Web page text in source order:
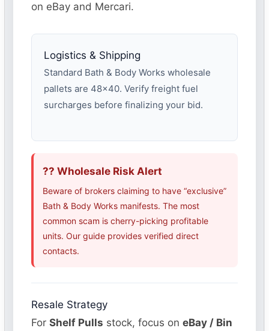
on eBay and Mercari.
Logistics & Shipping
Standard Bath & Body Works wholesale
pallets are 48×40. Verify freight fuel
surcharges before finalizing your bid.
?? Wholesale Risk Alert
Beware of brokers claiming to have “exclusive”
Bath & Body Works manifests. The most
common scam is cherry-picking profitable
units. Our guide provides verified direct
contacts.
Resale Strategy
ForShelf Pulls stock, focus oneBay / Bin